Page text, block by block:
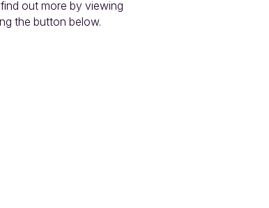
out more by viewing
the button below.